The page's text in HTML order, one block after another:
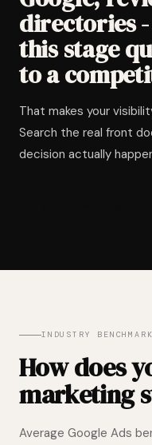
directories
this stage
to a
That makes your
Search the real front
decision actually
INDUSTRY
How does
marketing
Average Google Ads